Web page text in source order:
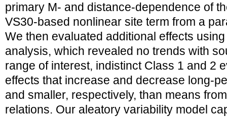
primary M- and distance-dependence of
VS30-based nonlinear site term from a
We then evaluated additional effects
analysis, which revealed no trends with
range of interest, indistinct Class 1 and 2
effects that increase and decrease long-
and smaller, respectively, than means
relations. Our aleatory variability model